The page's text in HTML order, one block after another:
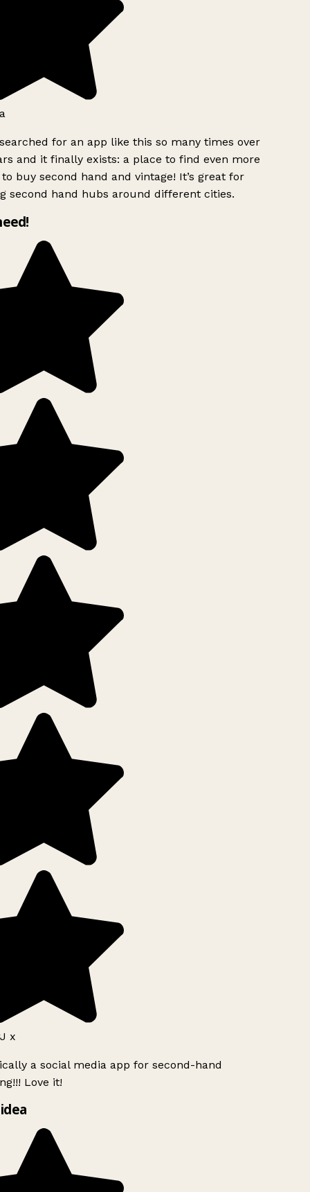
for an app like this so many times over
and it finally exists: a place to find even more
buy second hand and vintage! It’s great for
second hand hubs around different cities.
x
a social media app for second-hand
Love it!